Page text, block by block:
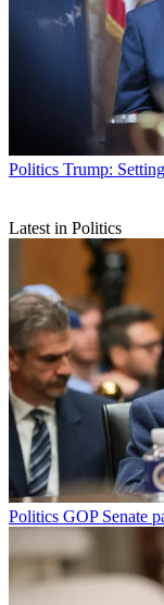
Politics Trump:
Latest in Politics
Politics GOP Senate